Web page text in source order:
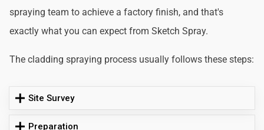
spraying team to achieve a factory finish, and that's
exactly what you can expect from Sketch Spray.
The cladding spraying process usually follows these steps:
Site Survey
Preparation